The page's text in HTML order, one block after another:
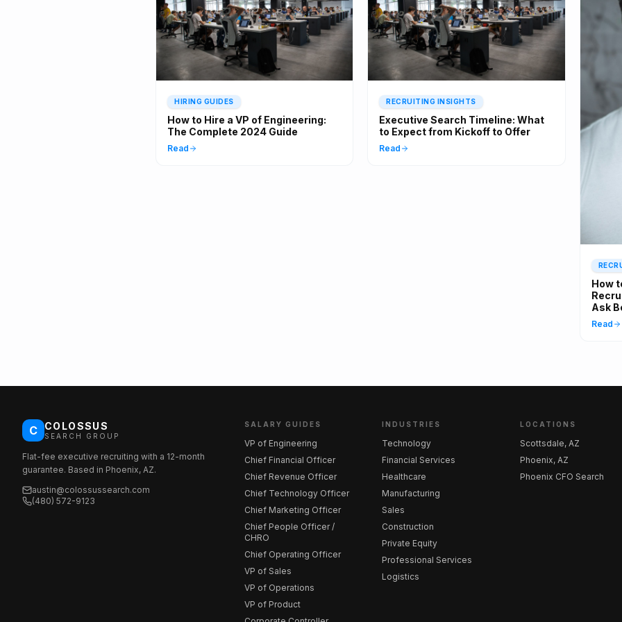
HIRING GUIDES
How to Hire a VP of Engineering:
The Complete 2024 Guide
Read
RECRUITING INSIGHTS
Executive Search Timeline: What
to Expect from Kickoff to Offer
Read
How
Ask
Read
C COLOSSUS
SEARCH GROUP
Flat-fee executive recruiting with a 12-month
guarantee. Based in Phoenix, AZ.
austin@colossussearch.com
(480) 572-9123
SALARY GUIDES
VP of Engineering
Chief Financial Officer
Chief Revenue Officer
Chief Technology Officer
Chief Marketing Officer
Chief People Officer /
CHRO
Chief Operating Officer
VP of Sales
VP of Operations
VP of Product
INDUSTRIES
Technology
Financial Services
Healthcare
Manufacturing
Sales
Construction
Private Equity
Professional Services
Logistics
LOCATIONS
Scottsdale, AZ
Phoenix, AZ
Phoenix CFO Search